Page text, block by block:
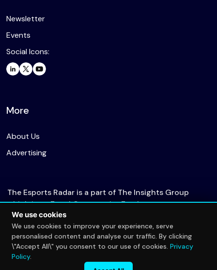
Newsletter
Events
Social Icons:
More
About Us
Advertising
The Esports Radar is a part of The Insights Group
which is an Equal Opportunity Employer.
© 2026 The Esports Radar. All rights reserved.
We use cookies
We use cookies to improve your experience, serve
personalised content and analyse our traffic. By clicking
\"Accept All\" you consent to our use of cookies. Privacy
Policy.